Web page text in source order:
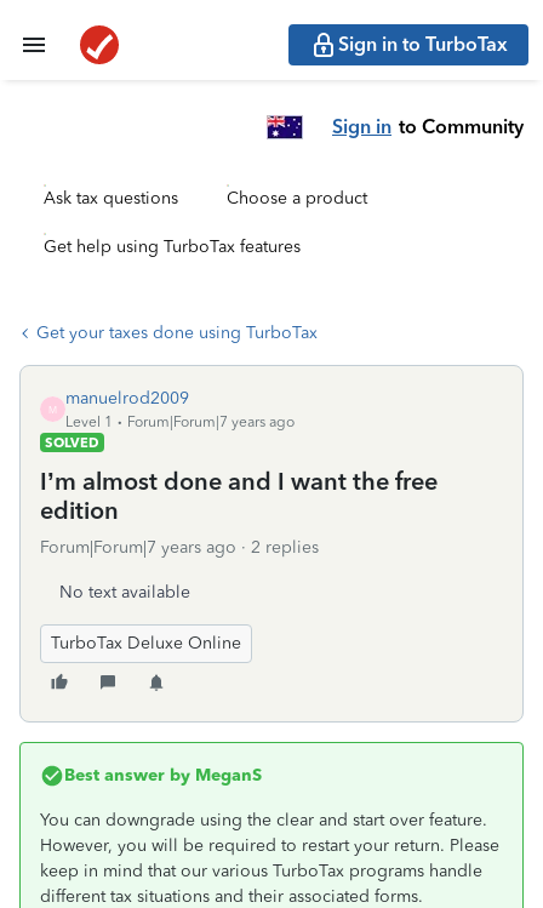
Sign in to TurboTax
Sign in to Community
Ask tax questions Choose a product
Get help using TurboTax features
Get your taxes done using TurboTax
M
manuelrod2009
Level 1
Forum|Forum|7 years ago
SOLVED
I’m almost done and I want the free
edition
Forum|Forum|7 years ago 2 replies
No text available
TurboTax Deluxe Online
Best answer by MeganS
You can downgrade using the clear and start over feature.
However, you will be required to restart your return. Please
keep in mind that our various TurboTax programs handle
different tax situations and their associated forms.